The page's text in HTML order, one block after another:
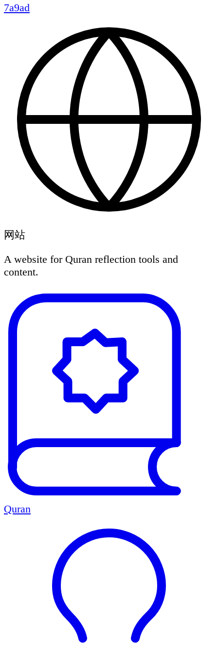
7a9ad
网站
A website for Quran reflection tools and
content.
Quran